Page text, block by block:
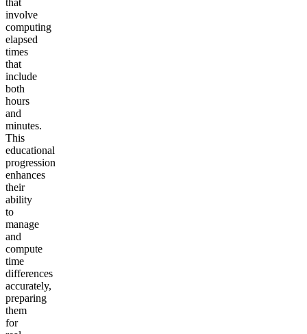
involve
computing
elapsed
times
that
include
both
hours
and
minutes.
This
educational
progression
enhances
their
ability
to
manage
and
compute
time
differences
accurately,
preparing
them
for